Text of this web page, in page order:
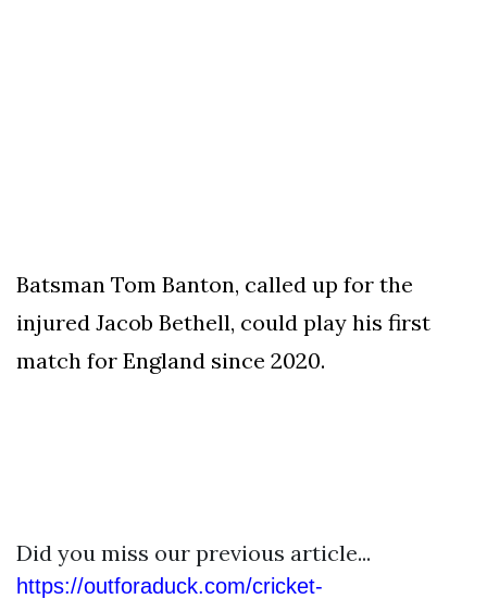
Batsman Tom Banton, called up for the
injured Jacob Bethell, could play his first
match for England since 2020.
Did you miss our previous article...
https://outforaduck.com/cricket-